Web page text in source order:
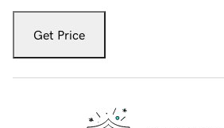
Get Price